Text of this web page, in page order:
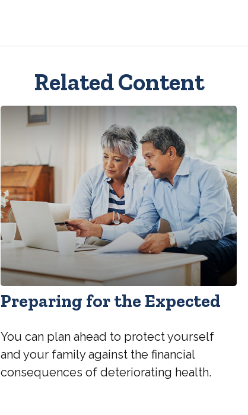
Related Content
Preparing for the Expected
You can plan ahead to protect yourself
and your family against the financial
consequences of deteriorating health.